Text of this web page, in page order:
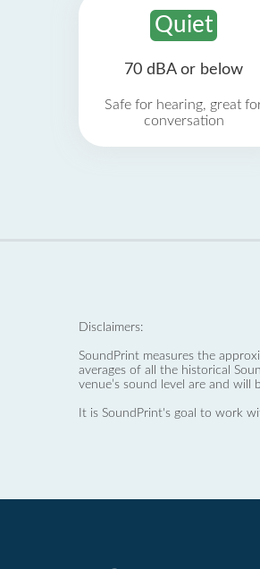
Quiet
70 dBA or below
Safe for hearing, great
conversation
Disclaimers:
SoundPrint measures the
averages of all the historical
venue’s sound level are and
It is SoundPrint's goal to work